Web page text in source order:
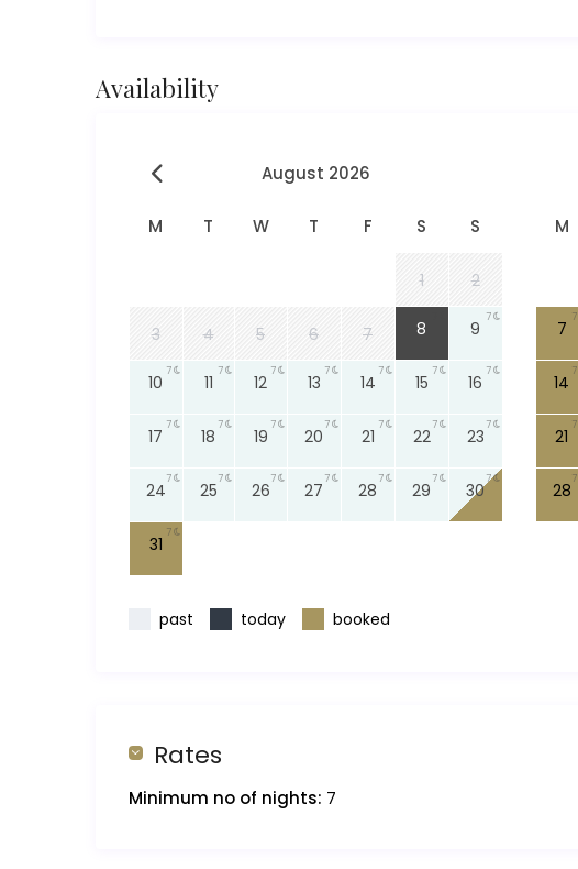
Availability
August 2026
M T W T F S S
1 2
3 4 5 6 7 8 9
7
10
7
11
7
12
7
13
7
14
7
15
7
16
7
17
7
18
7
19
7
20
7
21
7
22
7
23
7
24
7
25
7
26
7
27
7
28
7
29
7
30
7
31
7
M
7
7
14
7
21
7
28
7
past today booked
Rates
Minimum no of nights: 7